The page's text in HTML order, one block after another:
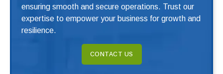
ensuring smooth and secure operations. Trust our
expertise to empower your business for growth and
resilience.
CONTACT US